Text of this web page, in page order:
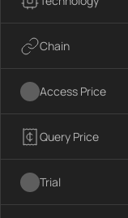
Chain
Access Price
Query Price
Trial